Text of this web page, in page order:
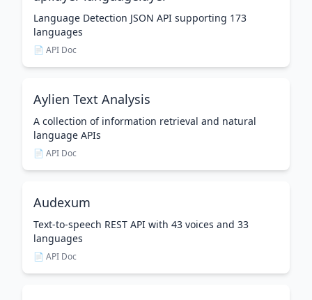
Language Detection JSON API supporting 173
languages
📄 API Doc
Aylien Text Analysis
A collection of information retrieval and natural
language APIs
📄 API Doc
Audexum
Text-to-speech REST API with 43 voices and 33
languages
📄 API Doc